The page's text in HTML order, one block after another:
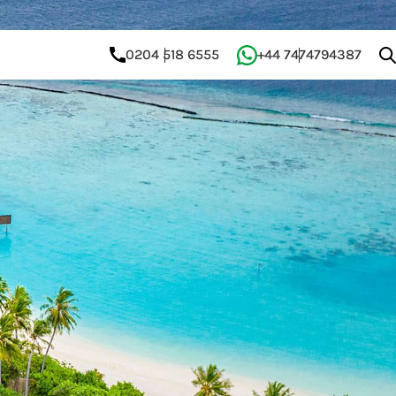
0204 518 6555 +44 7474794387